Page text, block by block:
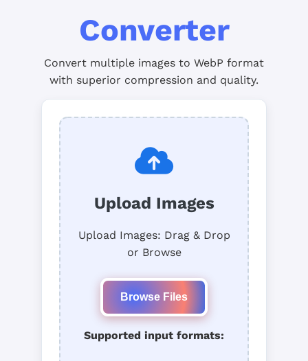
Converter
Convert multiple images to WebP format
with superior compression and quality.
Upload Images
Upload Images: Drag & Drop
or Browse
Browse Files
Supported input formats: